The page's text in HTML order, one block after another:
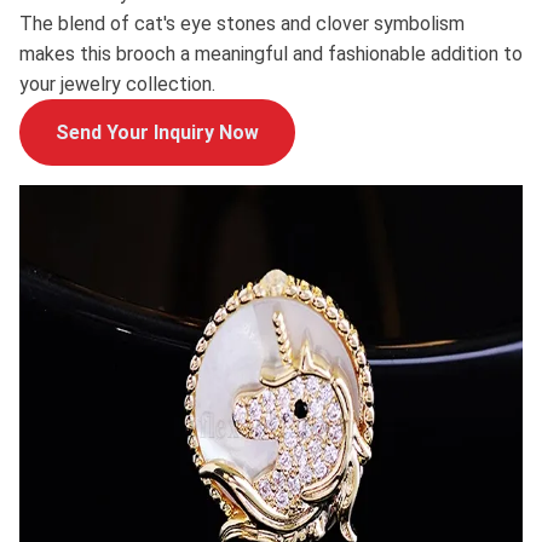
The blend of cat's eye stones and clover symbolism
makes this brooch a meaningful and fashionable addition to
your jewelry collection.
Send Your Inquiry Now